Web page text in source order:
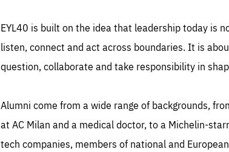
EYL40 is built on the idea that leadership today is
listen, connect and act across boundaries. It is
question, collaborate and take responsibility in
Alumni come from a wide range of backgrounds,
at AC Milan and a medical doctor, to a Michelin-
tech companies, members of national and